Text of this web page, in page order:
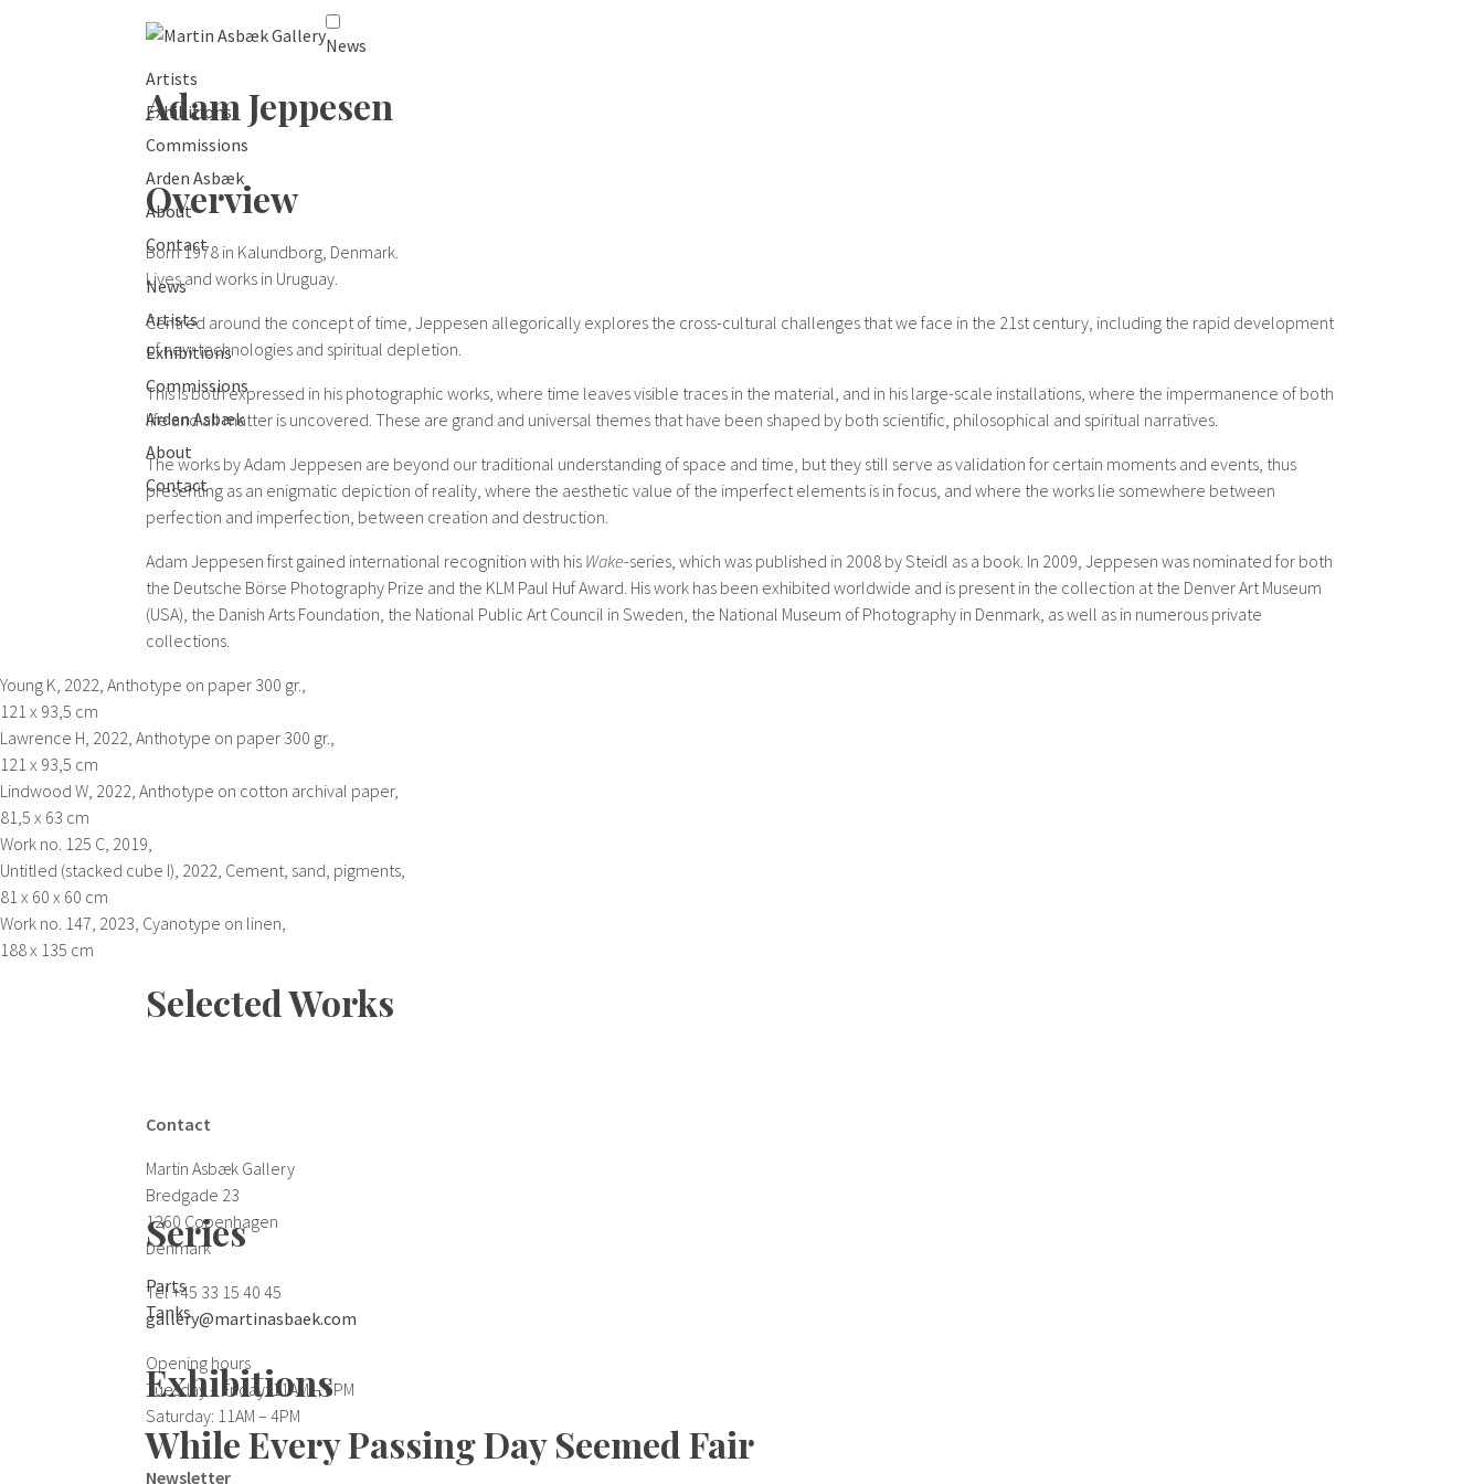
News
Artists
Exhibitions
Commissions
Arden Asbæk
About
Contact
News
Artists
Exhibitions
Commissions
Arden Asbæk
About
Contact
Adam Jeppesen
Overview
Born 1978 in Kalundborg, Denmark.
Lives and works in Uruguay.
Centred around the concept of time, Jeppesen allegorically explores the cross-cultural challenges that we face in the 21st century, including the rapid development
of new technologies and spiritual depletion.
This is both expressed in his photographic works, where time leaves visible traces in the material, and in his large-scale installations, where the impermanence of both
life and all matter is uncovered. These are grand and universal themes that have been shaped by both scientific, philosophical and spiritual narratives.
The works by Adam Jeppesen are beyond our traditional understanding of space and time, but they still serve as validation for certain moments and events, thus
presenting as an enigmatic depiction of reality, where the aesthetic value of the imperfect elements is in focus, and where the works lie somewhere between
perfection and imperfection, between creation and destruction.
Adam Jeppesen first gained international recognition with his Wake-series, which was published in 2008 by Steidl as a book. In 2009, Jeppesen was nominated for both
the Deutsche Börse Photography Prize and the KLM Paul Huf Award. His work has been exhibited worldwide and is present in the collection at the Denver Art Museum
(USA), the Danish Arts Foundation, the National Public Art Council in Sweden, the National Museum of Photography in Denmark, as well as in numerous private
collections.
Young K, 2022, Anthotype on paper 300 gr.,
121 x 93,5 cm
Lawrence H, 2022, Anthotype on paper 300 gr.,
121 x 93,5 cm
Lindwood W, 2022, Anthotype on cotton archival paper,
81,5 x 63 cm
Work no. 125 C, 2019,
Untitled (stacked cube I), 2022, Cement, sand, pigments,
81 x 60 x 60 cm
Work no. 147, 2023, Cyanotype on linen,
188 x 135 cm
Selected Works
Series
Parts
Tanks
Exhibitions
While Every Passing Day Seemed Fair
Contact
Martin Asbæk Gallery
Bredgade 23
1260 Copenhagen
Denmark
Tel +45 33 15 40 45
gallery@martinasbaek.com
Opening hours
Tuesday – Friday: 11AM – 6PM
Saturday: 11AM – 4PM
Newsletter